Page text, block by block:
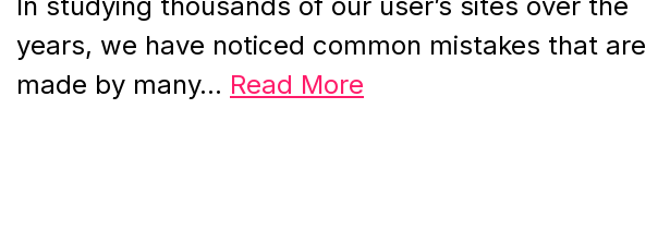
years, we have noticed common mistakes that are
made by many… Read More